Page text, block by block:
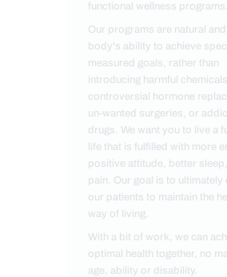
functional wellness programs.
Our programs are natural
body's ability to achieve
measured goals, rather than
introducing harmful chemicals,
controversial hormone
un-wanted surgeries, or
drugs. We want you to live a
life that is fulfilled with more
positive attitude, better
pain. Our goal is to ultimately
our patients to maintain the
way of living.
With a bit of work, we can
optimal health together, no
age, ability or disability.